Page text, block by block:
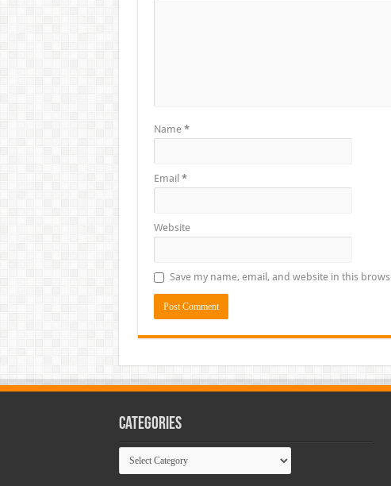
Name *
Email *
Website
Save my name, email, and website in this
Categories
Categories